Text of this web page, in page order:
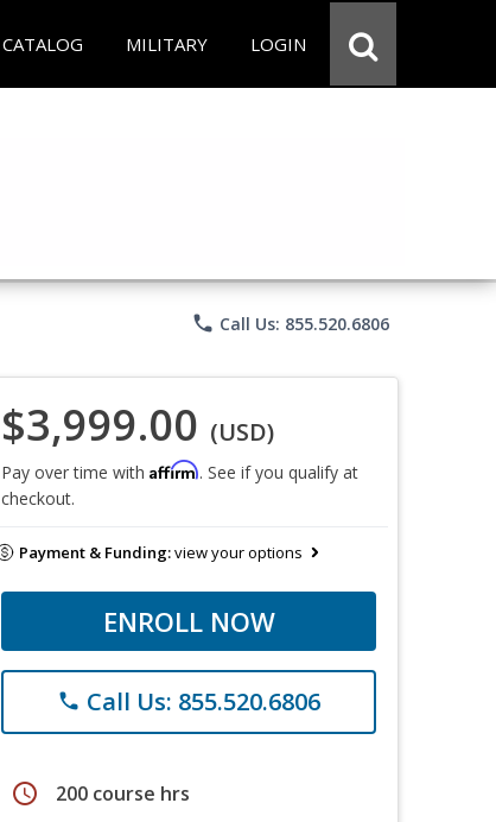
CATALOG MILITARY LOGIN
phone Call Us: 855.520.6806
$3,999.00 (USD)
Pay over time with Affirm. See if you qualify at
checkout.
Payment & Funding:view your options
ENROLL NOW
phone Call Us: 855.520.6806
schedule 200 course hrs